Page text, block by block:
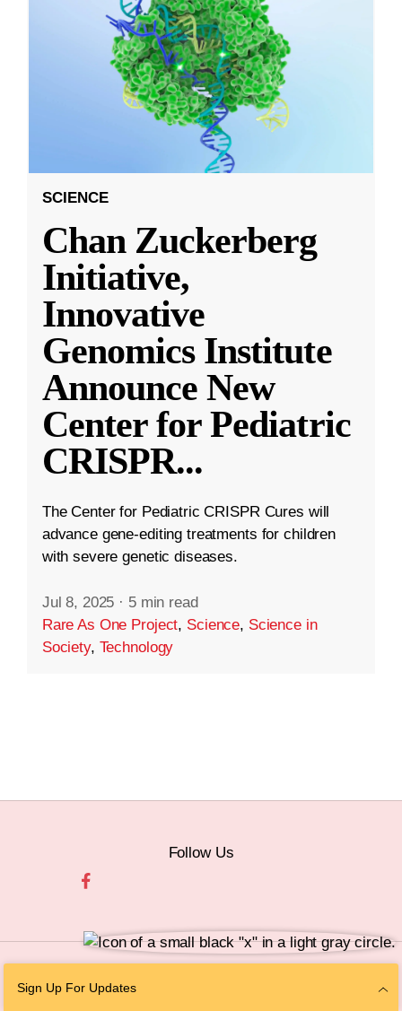
SCIENCE
Chan Zuckerberg
Initiative,
Innovative
Genomics Institute
Announce New
Center for Pediatric
CRISPR...
The Center for Pediatric CRISPR Cures will
advance gene-editing treatments for children
with severe genetic diseases.
Jul 8, 2025 · 5 min read
Rare As One Project, Science, Science in
Society, Technology
Sign Up For Updates
Follow Us
Personal Information